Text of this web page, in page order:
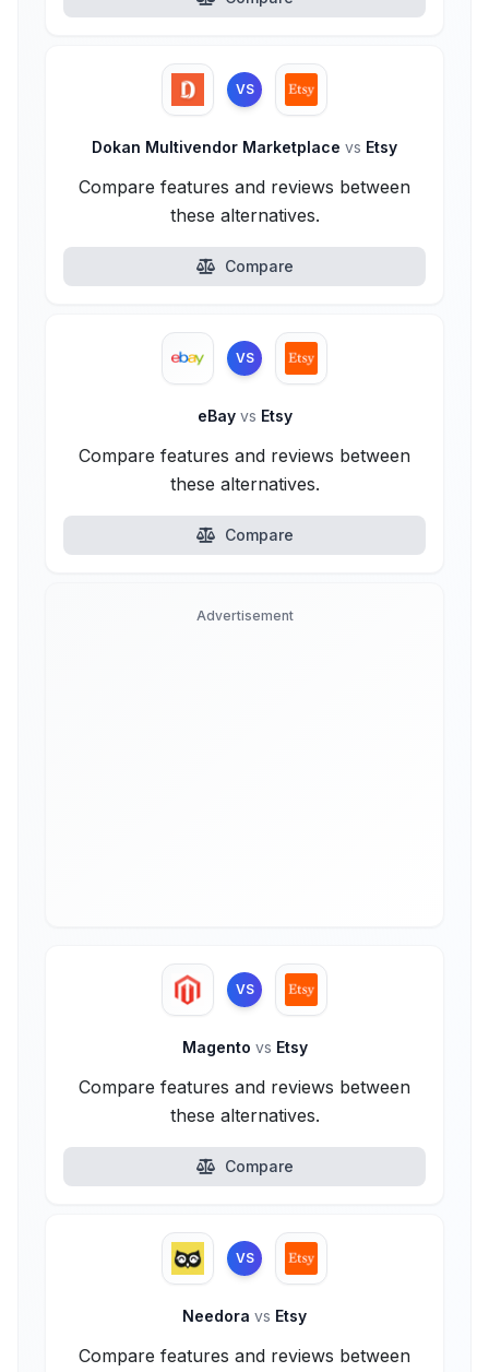
VS
Dokan Multivendor Marketplace vs Etsy
Compare features and reviews between
these alternatives.
Compare
VS
eBay vs Etsy
Compare features and reviews between
these alternatives.
Compare
Advertisement
VS
Magento vs Etsy
Compare features and reviews between
these alternatives.
Compare
VS
Needora vs Etsy
Compare features and reviews between